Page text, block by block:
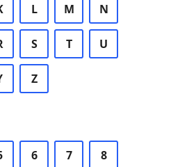
L M N
S T U
Z
6 7 8